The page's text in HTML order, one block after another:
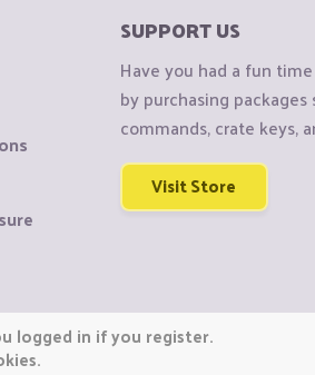
SUPPORT US
Have you had a fun
by purchasing packages
commands, crate keys,
Visit Store
logged in if you register.